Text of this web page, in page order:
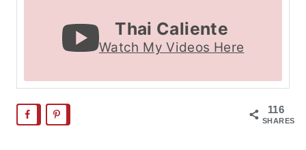
Thai Caliente
Watch My Videos Here
116
SHARES